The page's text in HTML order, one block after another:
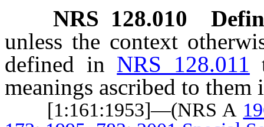
NRS 128.010
unless the context
defined in NRS 128.011
meanings ascribed to them
[1:161:1953]—(NRS A